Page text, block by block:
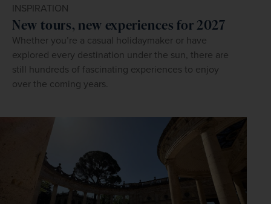
INSPIRATION
New tours, new experiences for 2027
Whether you’re a casual holidaymaker or have
explored every destination under the sun, there are
still hundreds of fascinating experiences to enjoy
over the coming years.